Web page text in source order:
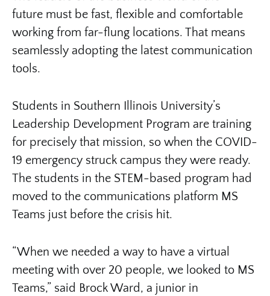
future must be fast, flexible and comfortable
working from far-flung locations. That means
seamlessly adopting the latest communication
tools.
Students in Southern Illinois University’s
Leadership Development Program are training
for precisely that mission, so when the COVID-
19 emergency struck campus they were ready.
The students in the STEM-based program had
moved to the communications platform MS
Teams just before the crisis hit.
“When we needed a way to have a virtual
meeting with over 20 people, we looked to MS
Teams,” said Brock Ward, a junior in